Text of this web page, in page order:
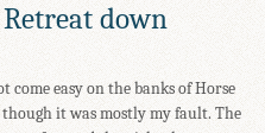
down
come easy on the banks of Horse
though it was mostly my fault. The